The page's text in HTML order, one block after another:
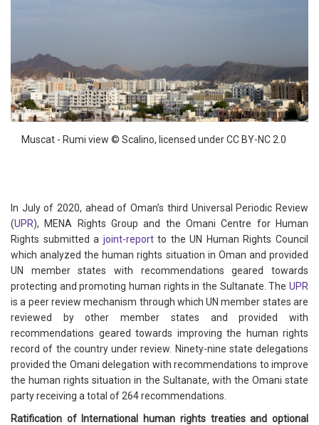
Muscat - Rumi view © Scalino, licensed under CC BY-NC 2.0
In July of 2020, ahead of Oman’s third Universal Periodic Review
(UPR), MENA Rights Group and the Omani Centre for Human
Rights submitted a joint-reportto the UN Human Rights Council
which analyzed the human rights situation in Oman and provided
UN member states with recommendations geared towards
protecting and promoting human rights in the Sultanate. The UPR
is a peer review mechanism through which UN member states are
reviewed by other member states and provided with
recommendations geared towards improving the human rights
record of the country under review. Ninety-nine state delegations
provided the Omani delegation with recommendations to improve
the human rights situation in the Sultanate, with the Omani state
party receiving a total of 264 recommendations.
Ratification of International human rights treaties and optional